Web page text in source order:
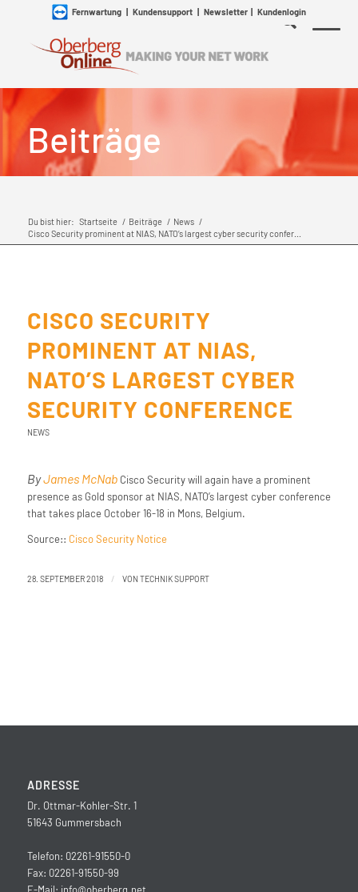
Fernwartung| Kundensupport| Newsletter| Kundenlogin
Beiträge
Du bist hier: Startseite / Beiträge / News /
Cisco Security prominent at NIAS, NATO’s largest cyber security confer...
CISCO SECURITY
PROMINENT AT NIAS,
NATO’S LARGEST CYBER
SECURITY CONFERENCE
NEWS
ByJames McNabCisco Security will again have a prominent
presence as Gold sponsor at NIAS, NATO’s largest cyber conference
that takes place October 16-18 in Mons, Belgium.
Source:: Cisco Security Notice
28. SEPTEMBER 2018 / VON TECHNIK SUPPORT
ADRESSE
Dr. Ottmar-Kohler-Str. 1
51643 Gummersbach
Telefon: 02261-91550-0
Fax: 02261-91550-99